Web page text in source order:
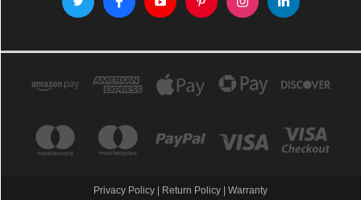
Privacy Policy | Return Policy | Warranty